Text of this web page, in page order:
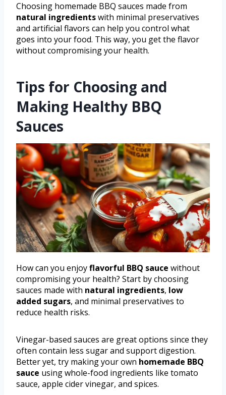
Choosing homemade BBQ sauces made from
natural ingredientswith minimal preservatives
and artificial flavors can help you control what
goes into your food. This way, you get the flavor
without compromising your health.
Tips for Choosing and
Making Healthy BBQ
Sauces
How can you enjoyflavorful BBQ sauce without
compromising your health? Start by choosing
sauces made with natural ingredients, low
added sugars, and minimal preservatives to
reduce health risks.
Vinegar-based sauces are great options since they
often contain less sugar and support digestion.
Better yet, try making your own homemade BBQ
sauce using whole-food ingredients like tomato
sauce, apple cider vinegar, and spices.